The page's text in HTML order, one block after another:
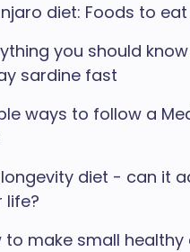
diet: Foods to
you should
sardine fast
ways to follow a
diet - can it
life?
to make small